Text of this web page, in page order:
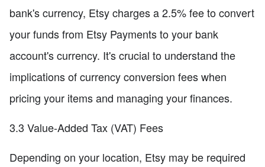
bank's currency, Etsy charges a 2.5% fee to convert
your funds from Etsy Payments to your bank
account's currency. It's crucial to understand the
implications of currency conversion fees when
pricing your items and managing your finances.
3.3 Value-Added Tax (VAT) Fees
Depending on your location, Etsy may be required